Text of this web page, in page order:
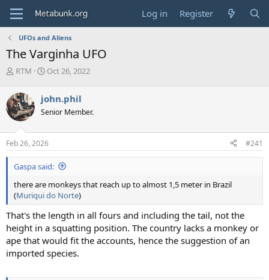
Log in Register
UFOs and Aliens
The Varginha UFO
T
r
e
a
d
s
t
a
r
e
r
RTM
S
r
t
a
t
e
Oct 26, 2022
john.phil
Senior Member.
Feb 26, 2026 #241
Gaspa said:
there are monkeys that reach up to almost 1,5 meter in Brazil
(Muriqui do Norte)
That's the length in all fours and including the tail, not the
height in a squatting position. The country lacks a monkey or
ape that would fit the accounts, hence the suggestion of an
imported species.